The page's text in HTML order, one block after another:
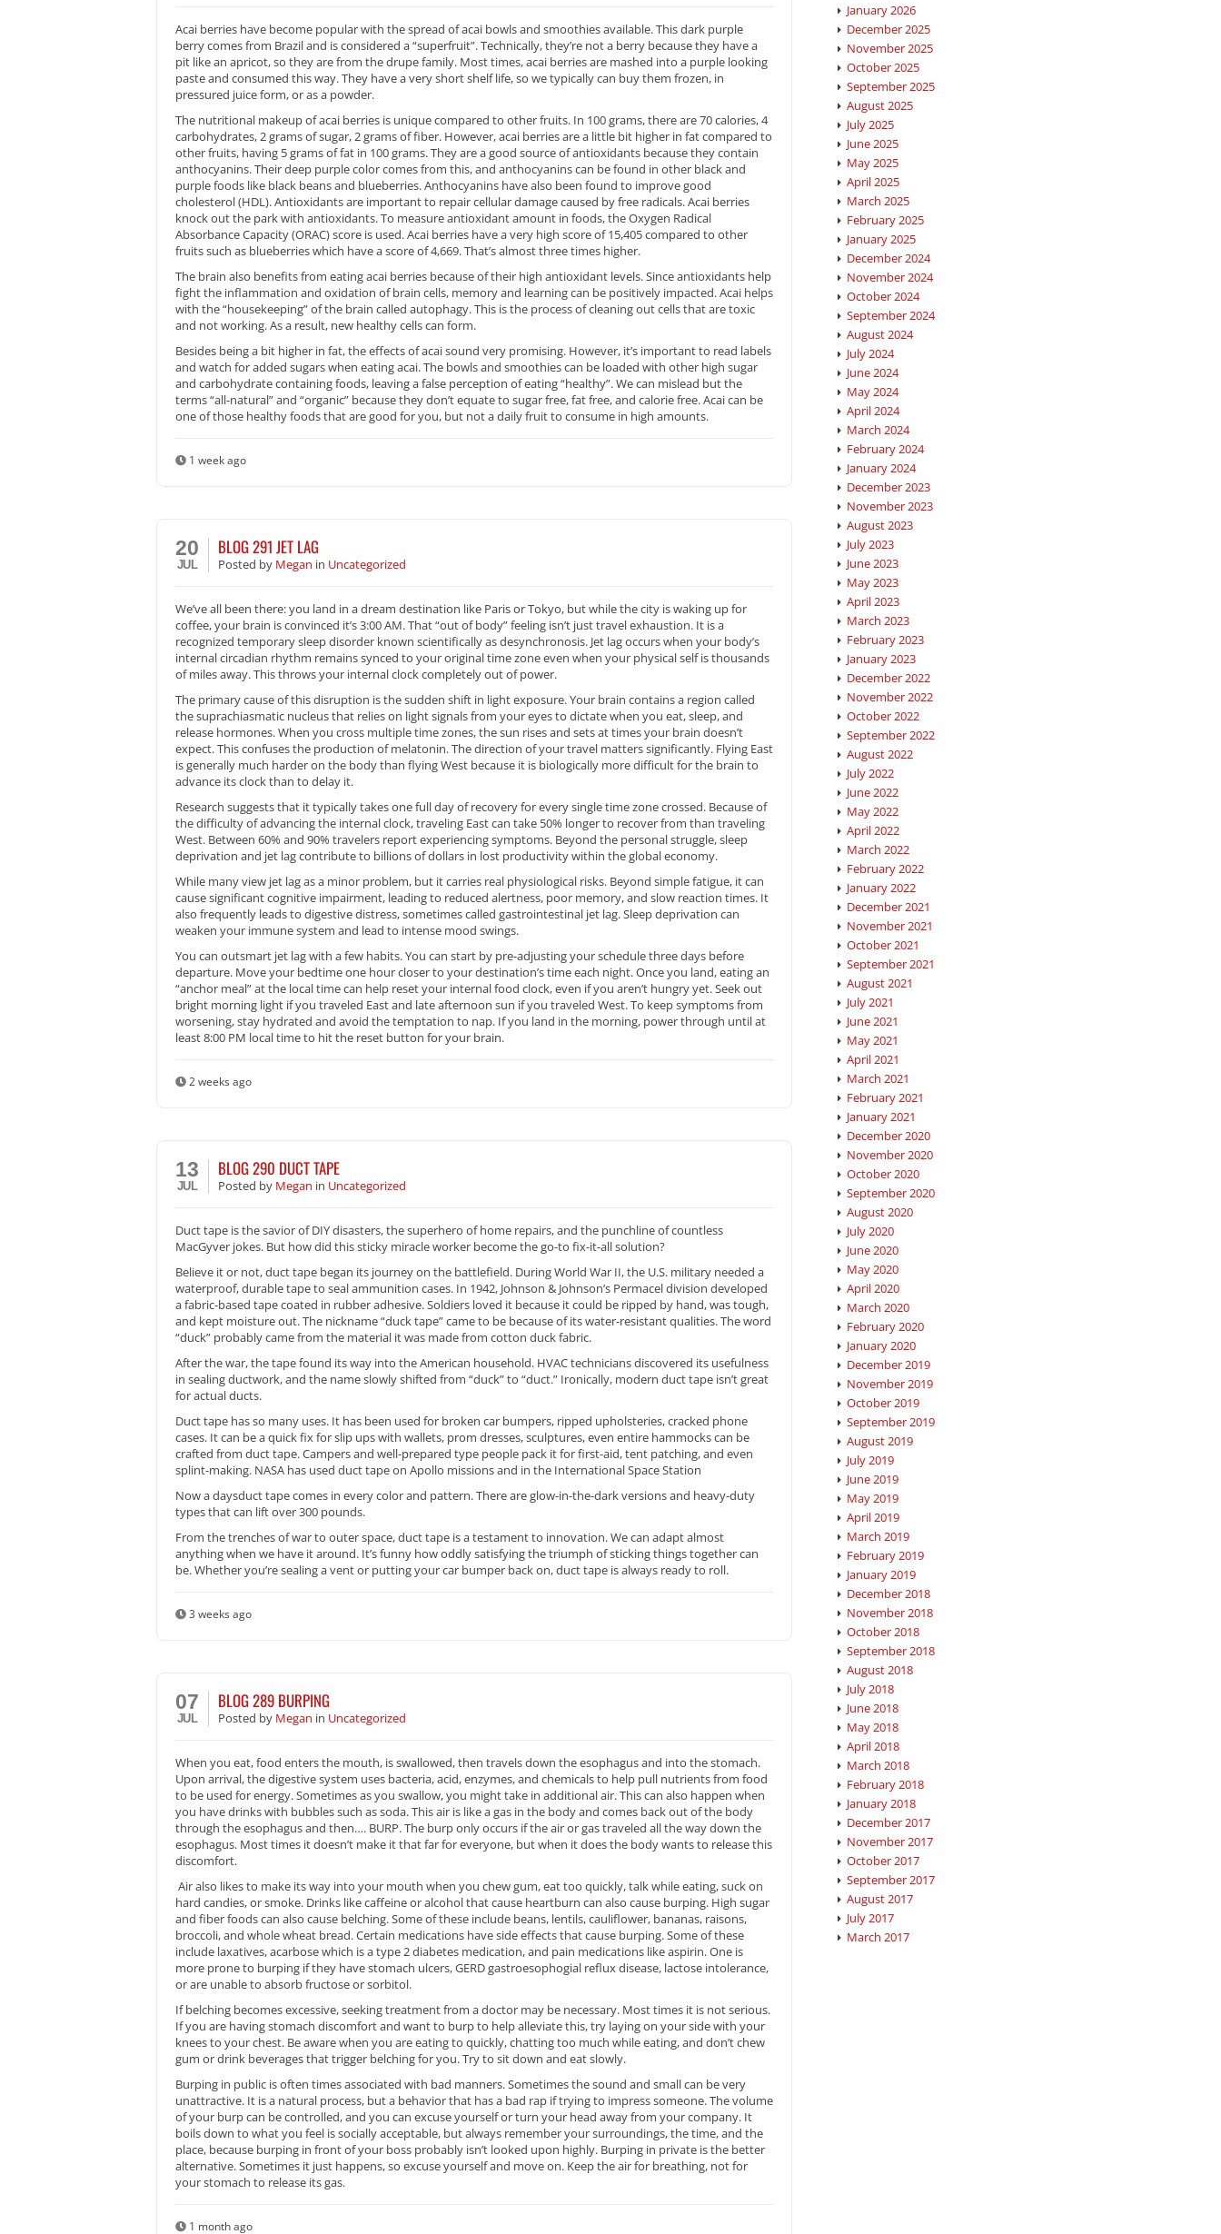
Acai berries have become popular with the spread of acai bowls and smoothies available. This dark purple
berry comes from Brazil and is considered a “superfruit”. Technically, they’re not a berry because they have a
pit like an apricot, so they are from the drupe family. Most times, acai berries are mashed into a purple looking
paste and consumed this way. They have a very short shelf life, so we typically can buy them frozen, in
pressured juice form, or as a powder.
The nutritional makeup of acai berries is unique compared to other fruits. In 100 grams, there are 70 calories, 4
carbohydrates, 2 grams of sugar, 2 grams of fiber. However, acai berries are a little bit higher in fat compared to
other fruits, having 5 grams of fat in 100 grams. They are a good source of antioxidants because they contain
anthocyanins. Their deep purple color comes from this, and anthocyanins can be found in other black and
purple foods like black beans and blueberries. Anthocyanins have also been found to improve good
cholesterol (HDL). Antioxidants are important to repair cellular damage caused by free radicals. Acai berries
knock out the park with antioxidants. To measure antioxidant amount in foods, the Oxygen Radical
Absorbance Capacity (ORAC) score is used. Acai berries have a very high score of 15,405 compared to other
fruits such as blueberries which have a score of 4,669. That’s almost three times higher.
The brain also benefits from eating acai berries because of their high antioxidant levels. Since antioxidants help
fight the inflammation and oxidation of brain cells, memory and learning can be positively impacted. Acai helps
with the “housekeeping” of the brain called autophagy. This is the process of cleaning out cells that are toxic
and not working. As a result, new healthy cells can form.
Besides being a bit higher in fat, the effects of acai sound very promising. However, it’s important to read labels
and watch for added sugars when eating acai. The bowls and smoothies can be loaded with other high sugar
and carbohydrate containing foods, leaving a false perception of eating “healthy”. We can mislead but the
terms “all-natural” and “organic” because they don’t equate to sugar free, fat free, and calorie free. Acai can be
one of those healthy foods that are good for you, but not a daily fruit to consume in high amounts.
1 week ago
20
JUL
BLOG 291 JET LAG
Posted by Megan in Uncategorized
We’ve all been there: you land in a dream destination like Paris or Tokyo, but while the city is waking up for
coffee, your brain is convinced it’s 3:00 AM. That “out of body” feeling isn’t just travel exhaustion. It is a
recognized temporary sleep disorder known scientifically as desynchronosis. Jet lag occurs when your body’s
internal circadian rhythm remains synced to your original time zone even when your physical self is thousands
of miles away. This throws your internal clock completely out of power.
The primary cause of this disruption is the sudden shift in light exposure. Your brain contains a region called
the suprachiasmatic nucleus that relies on light signals from your eyes to dictate when you eat, sleep, and
release hormones. When you cross multiple time zones, the sun rises and sets at times your brain doesn’t
expect. This confuses the production of melatonin. The direction of your travel matters significantly. Flying East
is generally much harder on the body than flying West because it is biologically more difficult for the brain to
advance its clock than to delay it.
Research suggests that it typically takes one full day of recovery for every single time zone crossed. Because of
the difficulty of advancing the internal clock, traveling East can take 50% longer to recover from than traveling
West. Between 60% and 90% travelers report experiencing symptoms. Beyond the personal struggle, sleep
deprivation and jet lag contribute to billions of dollars in lost productivity within the global economy.
While many view jet lag as a minor problem, but it carries real physiological risks. Beyond simple fatigue, it can
cause significant cognitive impairment, leading to reduced alertness, poor memory, and slow reaction times. It
also frequently leads to digestive distress, sometimes called gastrointestinal jet lag. Sleep deprivation can
weaken your immune system and lead to intense mood swings.
You can outsmart jet lag with a few habits. You can start by pre-adjusting your schedule three days before
departure. Move your bedtime one hour closer to your destination’s time each night. Once you land, eating an
“anchor meal” at the local time can help reset your internal food clock, even if you aren’t hungry yet. Seek out
bright morning light if you traveled East and late afternoon sun if you traveled West. To keep symptoms from
worsening, stay hydrated and avoid the temptation to nap. If you land in the morning, power through until at
least 8:00 PM local time to hit the reset button for your brain.
2 weeks ago
13
JUL
BLOG 290 DUCT TAPE
Posted by Megan in Uncategorized
Duct tape is the savior of DIY disasters, the superhero of home repairs, and the punchline of countless
MacGyver jokes. But how did this sticky miracle worker become the go-to fix-it-all solution?
Believe it or not, duct tape began its journey on the battlefield. During World War II, the U.S. military needed a
waterproof, durable tape to seal ammunition cases. In 1942, Johnson & Johnson’s Permacel division developed
a fabric-based tape coated in rubber adhesive. Soldiers loved it because it could be ripped by hand, was tough,
and kept moisture out. The nickname “duck tape” came to be because of its water-resistant qualities. The word
“duck” probably came from the material it was made from cotton duck fabric.
After the war, the tape found its way into the American household. HVAC technicians discovered its usefulness
in sealing ductwork, and the name slowly shifted from “duck” to “duct.” Ironically, modern duct tape isn’t great
for actual ducts.
Duct tape has so many uses. It has been used for broken car bumpers, ripped upholsteries, cracked phone
cases. It can be a quick fix for slip ups with wallets, prom dresses, sculptures, even entire hammocks can be
crafted from duct tape. Campers and well-prepared type people pack it for first-aid, tent patching, and even
splint-making. NASA has used duct tape on Apollo missions and in the International Space Station
Now a daysduct tape comes in every color and pattern. There are glow-in-the-dark versions and heavy-duty
types that can lift over 300 pounds.
From the trenches of war to outer space, duct tape is a testament to innovation. We can adapt almost
anything when we have it around. It’s funny how oddly satisfying the triumph of sticking things together can
be. Whether you’re sealing a vent or putting your car bumper back on, duct tape is always ready to roll.
3 weeks ago
07
JUL
BLOG 289 BURPING
Posted by Megan in Uncategorized
When you eat, food enters the mouth, is swallowed, then travels down the esophagus and into the stomach.
Upon arrival, the digestive system uses bacteria, acid, enzymes, and chemicals to help pull nutrients from food
to be used for energy. Sometimes as you swallow, you might take in additional air. This can also happen when
you have drinks with bubbles such as soda. This air is like a gas in the body and comes back out of the body
through the esophagus and then…. BURP. The burp only occurs if the air or gas traveled all the way down the
esophagus. Most times it doesn’t make it that far for everyone, but when it does the body wants to release this
discomfort.
Air also likes to make its way into your mouth when you chew gum, eat too quickly, talk while eating, suck on
hard candies, or smoke. Drinks like caffeine or alcohol that cause heartburn can also cause burping. High sugar
and fiber foods can also cause belching. Some of these include beans, lentils, cauliflower, bananas, raisons,
broccoli, and whole wheat bread. Certain medications have side effects that cause burping. Some of these
include laxatives, acarbose which is a type 2 diabetes medication, and pain medications like aspirin. One is
more prone to burping if they have stomach ulcers, GERD gastroesophogial reflux disease, lactose intolerance,
or are unable to absorb fructose or sorbitol.
If belching becomes excessive, seeking treatment from a doctor may be necessary. Most times it is not serious.
If you are having stomach discomfort and want to burp to help alleviate this, try laying on your side with your
knees to your chest. Be aware when you are eating to quickly, chatting too much while eating, and don’t chew
gum or drink beverages that trigger belching for you. Try to sit down and eat slowly.
Burping in public is often times associated with bad manners. Sometimes the sound and small can be very
unattractive. It is a natural process, but a behavior that has a bad rap if trying to impress someone. The volume
of your burp can be controlled, and you can excuse yourself or turn your head away from your company. It
boils down to what you feel is socially acceptable, but always remember your surroundings, the time, and the
place, because burping in front of your boss probably isn’t looked upon highly. Burping in private is the better
alternative. Sometimes it just happens, so excuse yourself and move on. Keep the air for breathing, not for
your stomach to release its gas.
1 month ago
January 2026
December 2025
November 2025
October 2025
September 2025
August 2025
July 2025
June 2025
May 2025
April 2025
March 2025
February 2025
January 2025
December 2024
November 2024
October 2024
September 2024
August 2024
July 2024
June 2024
May 2024
April 2024
March 2024
February 2024
January 2024
December 2023
November 2023
August 2023
July 2023
June 2023
May 2023
April 2023
March 2023
February 2023
January 2023
December 2022
November 2022
October 2022
September 2022
August 2022
July 2022
June 2022
May 2022
April 2022
March 2022
February 2022
January 2022
December 2021
November 2021
October 2021
September 2021
August 2021
July 2021
June 2021
May 2021
April 2021
March 2021
February 2021
January 2021
December 2020
November 2020
October 2020
September 2020
August 2020
July 2020
June 2020
May 2020
April 2020
March 2020
February 2020
January 2020
December 2019
November 2019
October 2019
September 2019
August 2019
July 2019
June 2019
May 2019
April 2019
March 2019
February 2019
January 2019
December 2018
November 2018
October 2018
September 2018
August 2018
July 2018
June 2018
May 2018
April 2018
March 2018
February 2018
January 2018
December 2017
November 2017
October 2017
September 2017
August 2017
July 2017
March 2017